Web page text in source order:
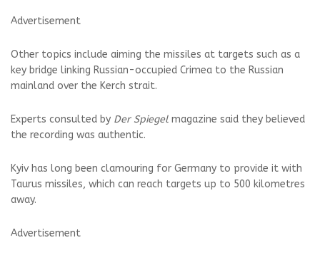
Advertisement
Other topics include aiming the missiles at targets such as a
key bridge linking Russian-occupied Crimea to the Russian
mainland over the Kerch strait.
Experts consulted by Der Spiegel magazine said they believed
the recording was authentic.
Kyiv has long been clamouring for Germany to provide it with
Taurus missiles, which can reach targets up to 500 kilometres
away.
Advertisement